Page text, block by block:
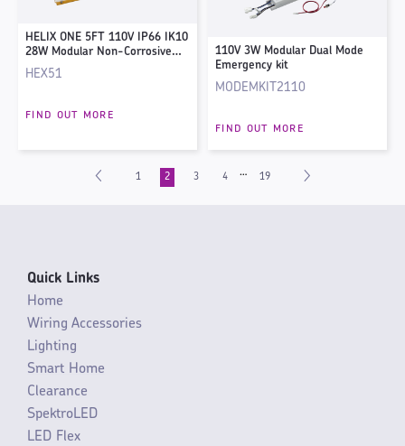
HELIX ONE 5FT 110V IP66 IK10
28W Modular Non-Corrosive
Fitting - 4000K
HEX51
FIND OUT MORE
110V 3W Modular Dual Mode
Emergency kit
MODEMKIT2110
FIND OUT MORE
1 2 3 4 … 19
Quick Links
Home
Wiring Accessories
Lighting
Smart Home
Clearance
SpektroLED
LED Flex